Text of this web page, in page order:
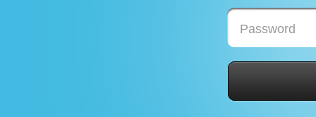
Password